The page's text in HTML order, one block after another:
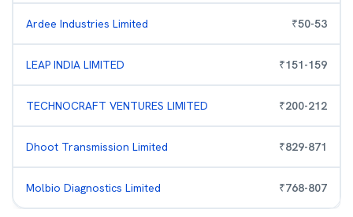
Ardee Industries Limited ₹50-53
LEAP INDIA LIMITED ₹151-159
TECHNOCRAFT VENTURES LIMITED ₹200-212
Dhoot Transmission Limited ₹829-871
Molbio Diagnostics Limited ₹768-807